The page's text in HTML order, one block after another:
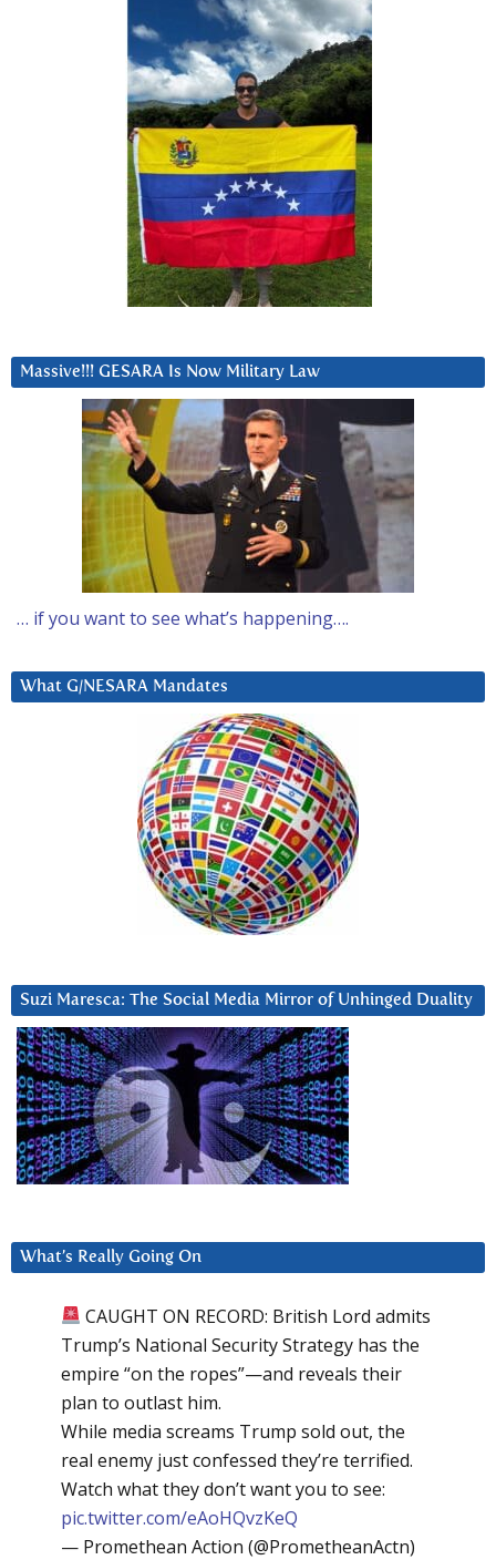
Massive!!! GESARA Is Now Military Law
… if you want to see what’s happening….
What G/NESARA Mandates
Suzi Maresca: The Social Media Mirror of Unhinged Duality
What’s Really Going On
CAUGHT ON RECORD: British Lord admits
Trump’s National Security Strategy has the
empire “on the ropes”—and reveals their
plan to outlast him.
While media screams Trump sold out, the
real enemy just confessed they’re terrified.
Watch what they don’t want you to see:
pic.twitter.com/eAoHQvzKeQ
— Promethean Action (@PrometheanActn)